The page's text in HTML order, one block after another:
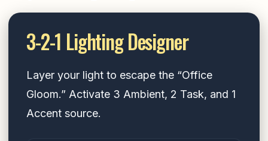
3-2-1 Lighting Designer
Layer your light to escape the “Office
Gloom.” Activate 3 Ambient, 2 Task, and 1
Accent source.